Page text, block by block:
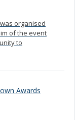
organised
of the event
to
Awards